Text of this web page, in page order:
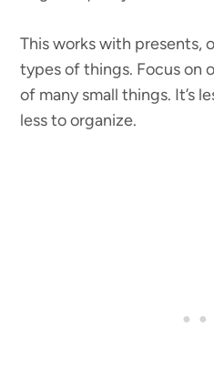
This works with presents,
types of things. Focus on
of many small things. It’s
less to organize.